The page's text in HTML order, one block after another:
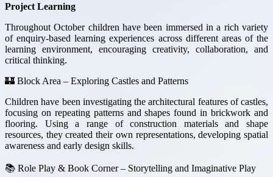
Project Learning
Throughout October children have been immersed in a rich variety
of enquiry-based learning experiences across different areas of the
learning environment, encouraging creativity, collaboration, and
critical thinking.
🏰 Block Area – Exploring Castles and Patterns
Children have been investigating the architectural features of castles,
focusing on repeating patterns and shapes found in brickwork and
flooring. Using a range of construction materials and shape
resources, they created their own representations, developing spatial
awareness and early design skills.
📚 Role Play & Book Corner – Storytelling and Imaginative Play